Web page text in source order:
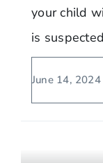
your child
is
June 14, 2024